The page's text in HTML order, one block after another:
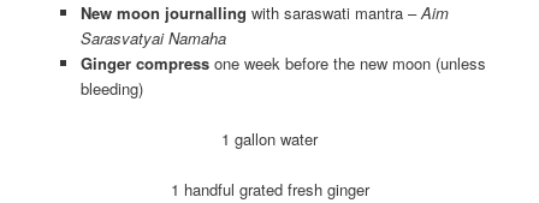
New moon journalling with saraswati mantra –Aim
Sarasvatyai Namaha
Ginger compressone week before the new moon (unless
bleeding)
1 gallon water
1 handful grated fresh ginger